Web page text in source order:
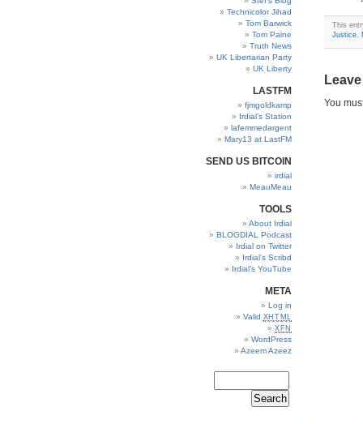
Technicolor Jihad
Tom Barwick
Tom Paine
Truth News
UK Libertarian Party
UK Liberty
LASTFM
fjmgoldkamp
Irdial’s Station
lafemmedargent
Mary13 at LastFM
SEND US BITCOIN
irdial
MeauMeau
TOOLS
About Irdial
BLOGDIAL Podcast
Irdial on Twitter
Irdial’s Scribd
Irdial’s YouTube
META
Log in
Valid XHTML
XFN
WordPress
Azeem Azeez
This
Justice,
You